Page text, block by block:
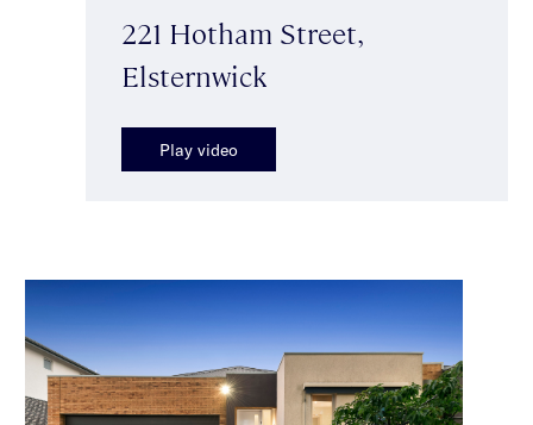
221 Hotham Street,
Elsternwick
Play video